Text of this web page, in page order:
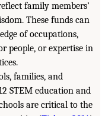
family members’
These funds can
of occupations,
people, or expertise in
families, and
STEM education and
are critical to the